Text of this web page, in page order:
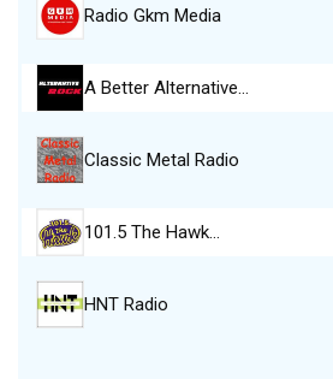
Radio Gkm Media
A Better Alternative…
Classic Metal Radio
101.5 The Hawk…
HNT Radio